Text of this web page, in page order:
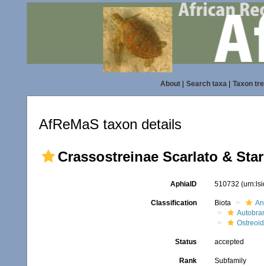
About| Search taxa| Taxon
AfReMaS taxon details
Crassostreinae Scarlato &
AphiaID 510732
Classification Biota
Status accepted
Rank Subfamily